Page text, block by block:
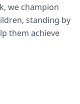
we champion
standing by
them achieve